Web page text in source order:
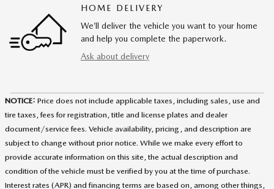
HOME DELIVERY
We’ll deliver the vehicle you want to your home
and help you complete the paperwork.
Ask about delivery
NOTICE: Price does not include applicable taxes, including sales, use and
tire taxes, fees for registration, title and license plates and dealer
document/service fees. Vehicle availability, pricing, and description are
subject to change without prior notice. While we make every effort to
provide accurate information on this site, the actual description and
condition of the vehicle must be verified by you at the time of purchase.
Interest rates (APR) and financing terms are based on, among other things,